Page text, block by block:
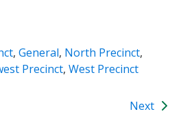
, General, North Precinct,
Precinct, West Precinct
Next